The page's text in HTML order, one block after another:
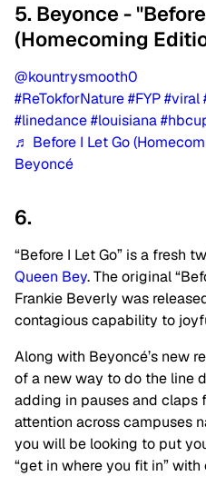
5. Beyonce -
(Homecoming
@kountrysmooth0
#ReTokforNature#FYP#viral
#linedance#louisiana
♬ Before I Let Go
Beyoncé
6.
“Before I Let Go” is a fresh
Queen Bey.The original
Frankie Beverly was
contagious capability to
Along with Beyoncé’s new
of a new way to do the line
adding in pauses and claps
attention across campuses
you will be looking to put
“get in where you fit in”